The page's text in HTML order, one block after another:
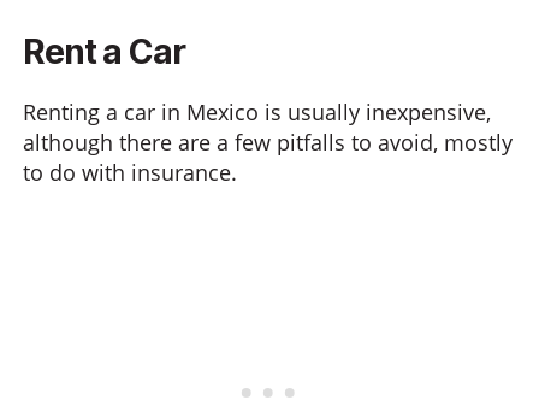
Rent a Car
Renting a car in Mexico is usually inexpensive,
although there are a few pitfalls to avoid, mostly
to do with insurance.